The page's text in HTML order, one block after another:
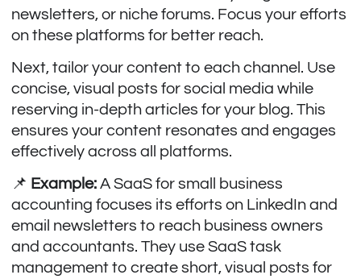
newsletters, or niche forums. Focus your efforts
on these platforms for better reach.
Next, tailor your content to each channel. Use
concise, visual posts for social media while
reserving in-depth articles for your blog. This
ensures your content resonates and engages
effectively across all platforms.
📌 Example:A SaaS for small business
accounting focuses its efforts on LinkedIn and
email newsletters to reach business owners
and accountants. They use SaaS task
management to create short, visual posts for